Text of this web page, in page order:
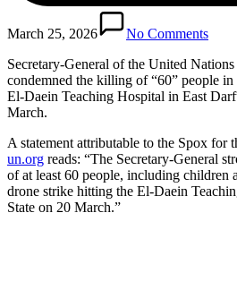
March 25, 2026
No Comments
Secretary-General of the United
condemned the killing of “60” people
El-Daein Teaching Hospital in East
March.
A statement attributable to the Spox for
un.org reads: “The Secretary-General
of at least 60 people, including children
drone strike hitting the El-Daein
State on 20 March.”